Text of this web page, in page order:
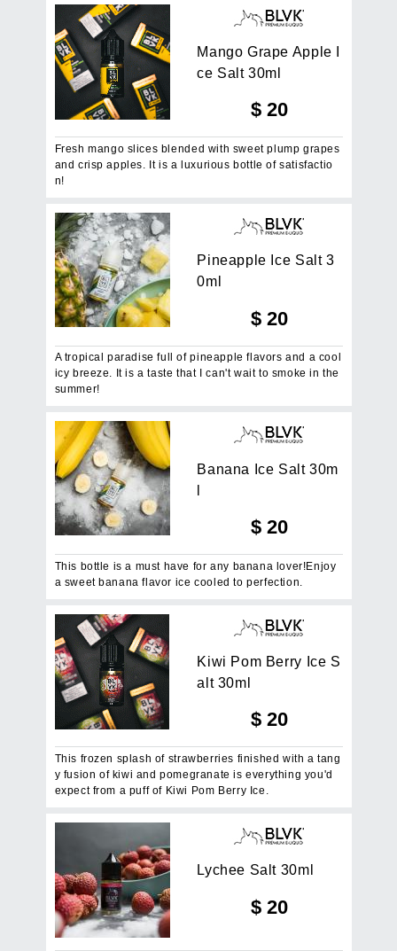
Mango Grape App le
ce Sa lt 30m
$20
Fresh mango slices blended with sweet plump grapes
and crisp apples. It is a luxurious bottle of satisfactio
n!
Pineapp le Ice Sa t 3
0m
$20
A tropical paradise full of pineapple flavors and a cool
icy breeze. It is a taste that I can't wait to smoke in the
summer!
Banana Ice Sa t 30m
$20
This bottle is a must have for any banana lover!Enjoy
a sweet banana flavor ice cooled to perfection.
Kiwi Pom Berry Ice S
a t 30m
$20
This frozen splash of strawberries finished with a tang
y fusion of kiwi and pomegranate is everything you'd
expect from a puff of Kiwi Pom Berry Ice.
Lychee Sa lt 30m
$20